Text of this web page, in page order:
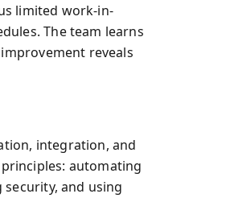
limited work-in-
The team learns
reveals
integration, and
automating
and using